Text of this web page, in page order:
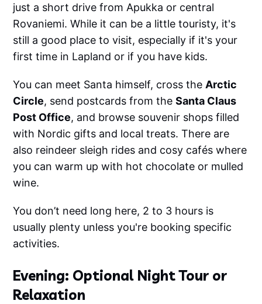
just a short drive from Apukka or central
Rovaniemi. While it can be a little touristy, it's
still a good place to visit, especially if it's your
first time in Lapland or if you have kids.
You can meet Santa himself, cross the Arctic
Circle, send postcards from theSanta Claus
Post Office, and browse souvenir shops filled
with Nordic gifts and local treats. There are
also reindeer sleigh rides and cosy cafés where
you can warm up with hot chocolate or mulled
wine.
You don’t need long here, 2 to 3 hours is
usually plenty unless you're booking specific
activities.
Evening: Optional Night Tour or
Relaxation